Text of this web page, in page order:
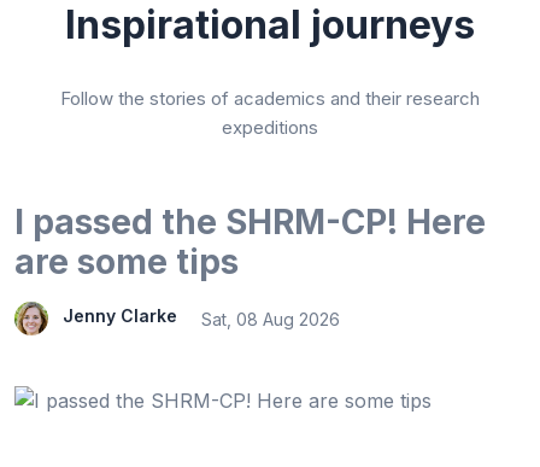
Inspirational journeys
Follow the stories of academics and their research
expeditions
I passed the SHRM-CP! Here
are some tips
Jenny Clarke Sat, 08 Aug 2026